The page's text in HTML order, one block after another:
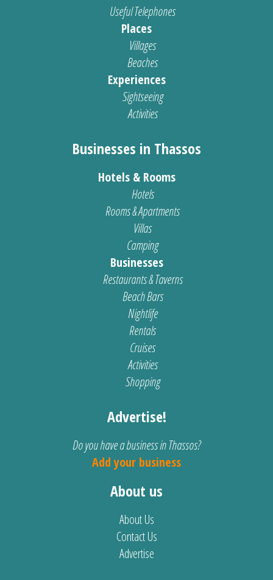
Useful Telephones
Places
Villages
Beaches
Experiences
Sightseeing
Activities
Businesses in Thassos
Hotels & Rooms
Hotels
Rooms & Apartments
Villas
Camping
Businesses
Restaurants & Taverns
Beach Bars
Nightlife
Rentals
Cruises
Activities
Shopping
Advertise!
Do you have a business in Thassos?
Add your business
About us
About Us
Contact Us
Advertise